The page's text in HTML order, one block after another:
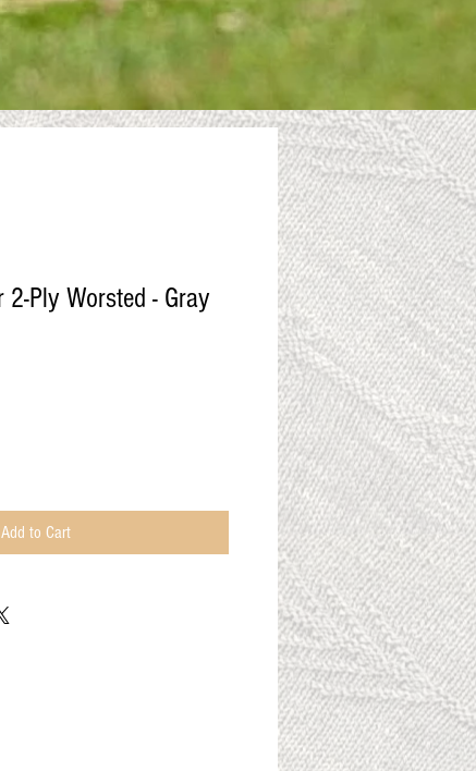
Ply Worsted - Gray
Add to Cart